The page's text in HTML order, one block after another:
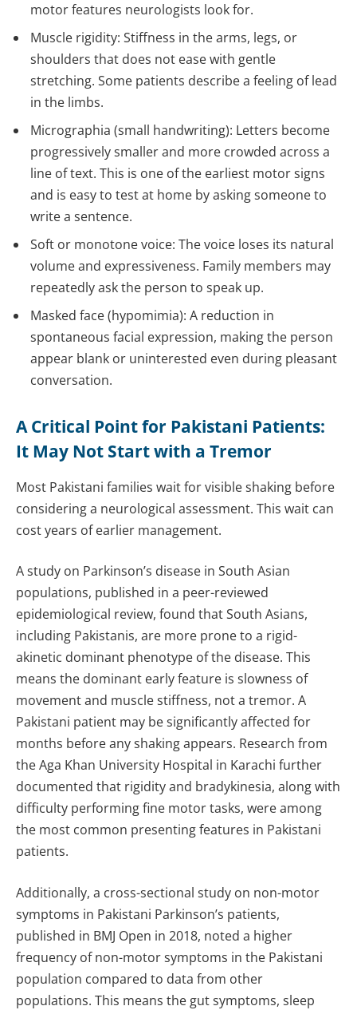
motor features neurologists look for.
Muscle rigidity: Stiffness in the arms, legs, or
shoulders that does not ease with gentle
stretching. Some patients describe a feeling of lead
in the limbs.
Micrographia (small handwriting): Letters become
progressively smaller and more crowded across a
line of text. This is one of the earliest motor signs
and is easy to test at home by asking someone to
write a sentence.
Soft or monotone voice: The voice loses its natural
volume and expressiveness. Family members may
repeatedly ask the person to speak up.
Masked face (hypomimia): A reduction in
spontaneous facial expression, making the person
appear blank or uninterested even during pleasant
conversation.
A Critical Point for Pakistani Patients:
It May Not Start with a Tremor
Most Pakistani families wait for visible shaking before
considering a neurological assessment. This wait can
cost years of earlier management.
A study on Parkinson’s disease in South Asian
populations, published in a peer-reviewed
epidemiological review, found that South Asians,
including Pakistanis, are more prone to a rigid-
akinetic dominant phenotype of the disease. This
means the dominant early feature is slowness of
movement and muscle stiffness, not a tremor. A
Pakistani patient may be significantly affected for
months before any shaking appears. Research from
the Aga Khan University Hospital in Karachi further
documented that rigidity and bradykinesia, along with
difficulty performing fine motor tasks, were among
the most common presenting features in Pakistani
patients.
Additionally, a cross-sectional study on non-motor
symptoms in Pakistani Parkinson’s patients,
published in BMJ Open in 2018, noted a higher
frequency of non-motor symptoms in the Pakistani
population compared to data from other
populations. This means the gut symptoms, sleep